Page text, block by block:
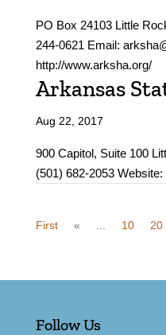
PO Box 24103 Little
244-0621 Email:
http://www.arksha.org/
Arkansas
Aug 22, 2017
900 Capitol, Suite 100
(501) 682-2053
First
« 10 20
Follow Us